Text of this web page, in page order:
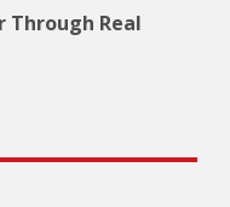
Through Real